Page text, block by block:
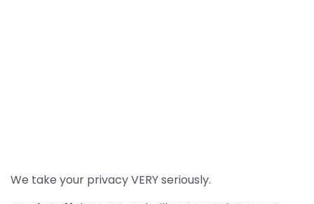
We take your privacy VERY seriously.